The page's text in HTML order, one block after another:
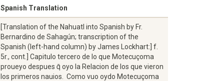
Spanish Translation
[Translation of the Nahuatl into Spanish by Fr.
Bernardino de Sahagún; transcription of the
Spanish (left-hand column) by James Lockhart:] f.
5r., cont.] Capitulo tercero de lo que Motecuçoma
proueyo despues q̄ oyo la Relacion de los que vieron
los primeros nauios. Como vuo oydo Motecuçoma